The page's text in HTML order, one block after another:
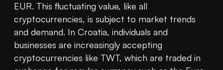
EUR. This fluctuating value, like all
cryptocurrencies, is subject to market trends
and demand. In Croatia, individuals and
businesses are increasingly accepting
cryptocurrencies like TWT, which are traded in